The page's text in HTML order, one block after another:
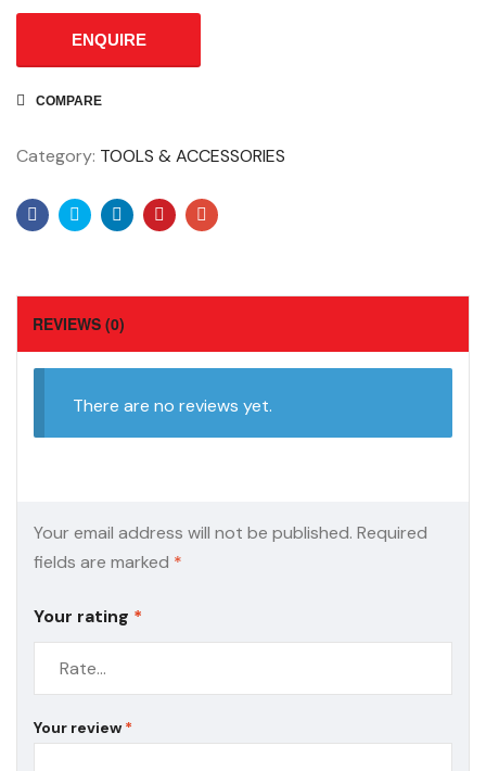
ENQUIRE
COMPARE
Category: TOOLS & ACCESSORIES
Facebook
TwitterLinkedinPinterestEmail
REVIEWS (0)
There are no reviews yet.
Your email address will not be published. Required
fields are marked *
Your rating *
Your review *